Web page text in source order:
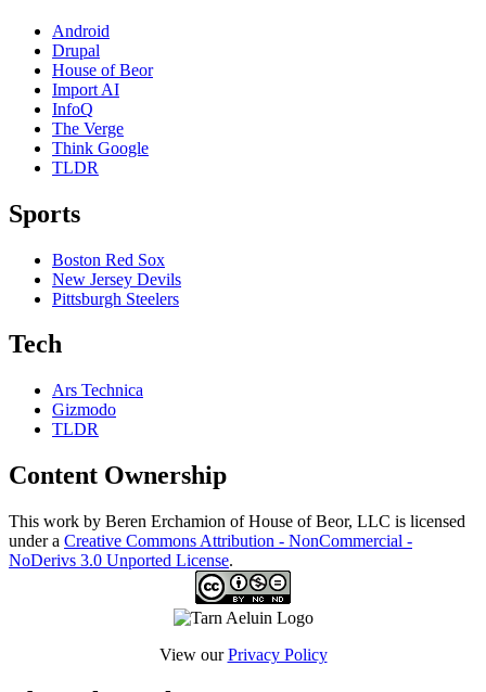
Android
Drupal
House of Beor
Import AI
InfoQ
The Verge
Think Google
TLDR
Sports
Boston Red Sox
New Jersey Devils
Pittsburgh Steelers
Tech
Ars Technica
Gizmodo
TLDR
Content Ownership
This work by Beren Erchamion of House of Beor, LLC is licensed
under a Creative Commons Attribution - NonCommercial -
NoDerivs 3.0 Unported License.
View ourPrivacy Policy